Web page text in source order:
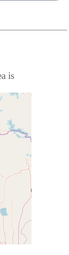
is